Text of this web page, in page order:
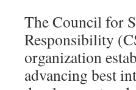
The Council for
Responsibility
organization
advancing best